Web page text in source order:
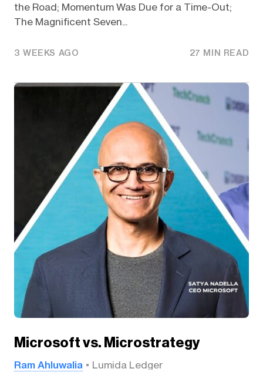
the Road; Momentum Was Due for a Time-Out;
The Magnificent Seven...
3 WEEKS AGO 27 MIN READ
Microsoft vs. Microstrategy
Ram Ahluwalia Lumida Ledger